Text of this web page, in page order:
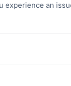
experience an